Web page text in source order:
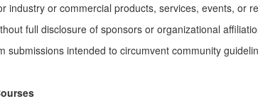
industry or commercial products, services, events, or
full disclosure of sponsors or organizational
submissions intended to circumvent community